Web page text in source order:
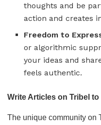
thoughts and be
action and creates
Freedom to
or algorithmic
your ideas and
feels authentic.
Write Articles on Tribel
The unique community on